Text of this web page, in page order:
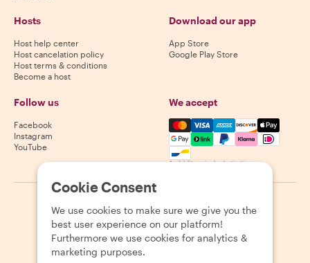
Hosts
Host help center
Host cancelation policy
Host terms & conditions
Become a host
Download our app
App Store
Google Play Store
Follow us
Facebook
Instagram
YouTube
We accept
Mastercard, Visa, Amex,
Availability varies by destination
2026 Withlocals.com Privacy Policy Cookies Sitemap
Cookie Consent
We use cookies to make sure we give you the
best user experience on our platform!
Furthermore we use cookies for analytics &
marketing purposes.